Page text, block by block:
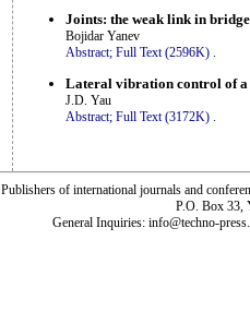
Joints: the weak link in
Bojidar Yanev
Abstract; Full Text (2596K)
Lateral vibration control of a
J.D. Yau
Abstract; Full Text (3172K) .
Publishers of international journals and
P.O. Box 33,
General Inquiries: info@techno-